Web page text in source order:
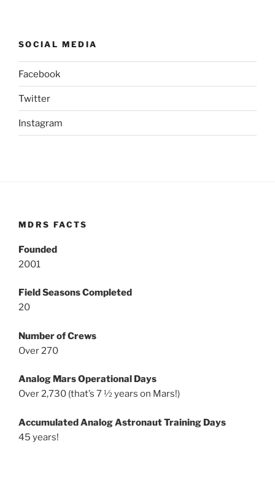
SOCIAL MEDIA
Facebook
Twitter
Instagram
MDRS FACTS
Founded
2001
Field Seasons Completed
20
Number of Crews
Over 270
Analog Mars Operational Days
Over 2,730 (that’s 7 ½ years on Mars!)
Accumulated Analog Astronaut Training Days
45 years!